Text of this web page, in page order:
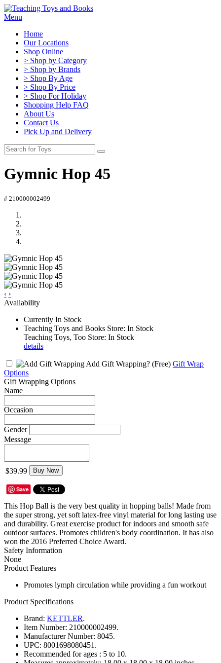
Menu
Home
Our Locations
Shop Online
> Shop by Category
> Shop by Brands
> Shop By Age
> Shop By Price
> Shop For Holiday
Shopping Help FAQ
About Us
Contact Us
Pick Up and Delivery
Gymnic Hop 45
# 210000002499
‹ ›
Availability
Currently In Stock
Teaching Toys and Books Store: In Stock
Teaching Toys, Too Store: In Stock
details
Add Gift Wrapping? (Free) Gift Wrap
Options
Gift Wrapping Options
Name
Occasion
Gender
Message
$39.99 Buy Now
Save
This Hop Ball is the very best quality in hopping balls! Made from
the super strong, yet soft latex-free vinyl material for long lasting use
and durability. Great exercise product for indoors and smooth safe
outdoor surfaces. Promotes children's body coordination. It has also
won the 2016 Preferred Choice Award.
Safety Information
None
Product Features
Promotes lymph circulation while providing a fun workout
Product Specifications
Brand: KETTLER.
Item Number: 210000002499.
Manufacturer Number: 8045.
UPC: 8001698080451.
Recommended for ages : 5 to 10.